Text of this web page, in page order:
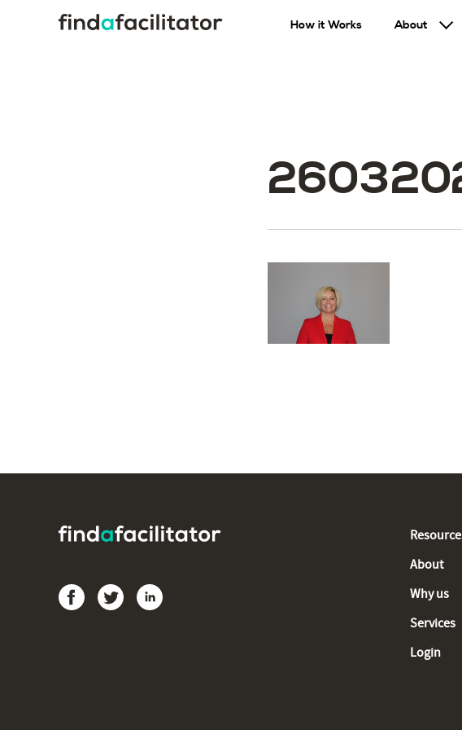
How it Works About
About
Why us
Services
Login